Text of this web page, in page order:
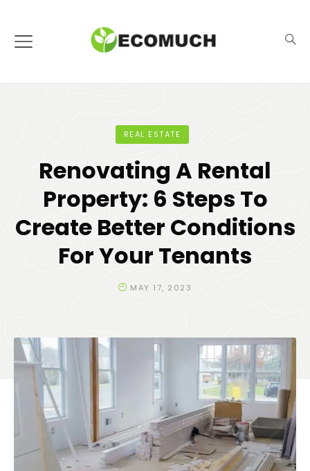
REAL ESTATE
Renovating A Rental
Property: 6 Steps To
Create Better Conditions
For Your Tenants
MAY 17, 2023